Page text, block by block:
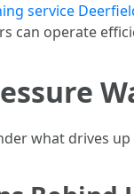
service
can operate
what drives